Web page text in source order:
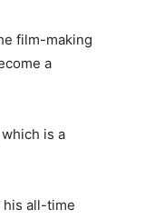
film-making
a
is a
his all-time